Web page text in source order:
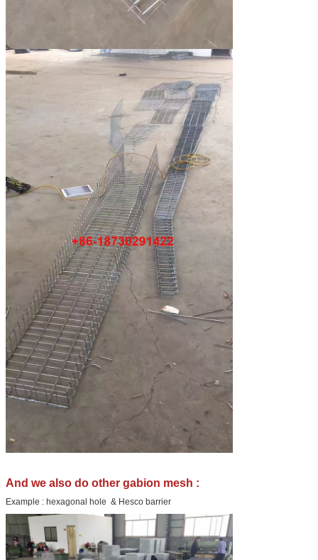
And we also do other gabion mesh :
Example : hexagonal hole & Hesco barrier